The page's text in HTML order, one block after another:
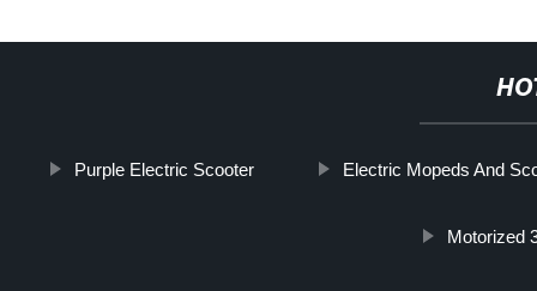
Purple Electric Scooter Electric Mopeds And
Motorized